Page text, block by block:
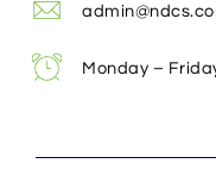
Monday –